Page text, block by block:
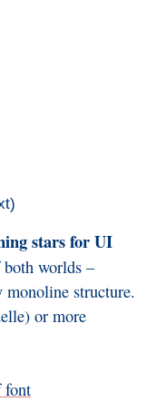
stars for UI
worlds –
monoline structure.
or more
font